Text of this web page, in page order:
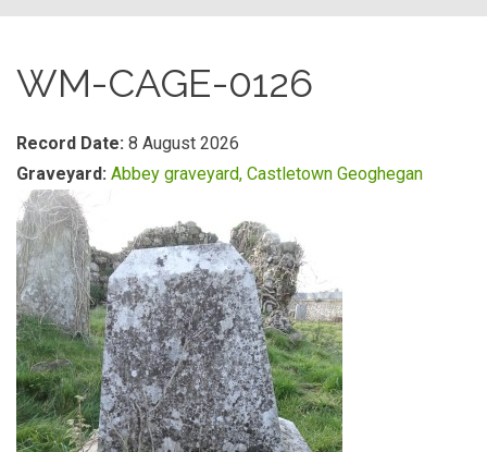
WM-CAGE-0126
Record Date: 8 August 2026
Graveyard: Abbey graveyard, Castletown Geoghegan